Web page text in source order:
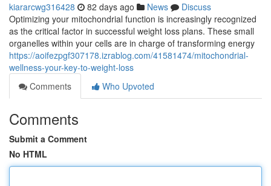
kiararcwg316428 82 days ago News
Discuss
Optimizing your mitochondrial function is increasingly recognized
as the critical factor in successful weight loss plans. These small
organelles within your cells are in charge of transforming energy
https://aoifezpgf307178.izrablog.com/41581474/mitochondrial-
wellness-your-key-to-weight-loss
Comments
Who Upvoted
Comments
Submit a Comment
No HTML